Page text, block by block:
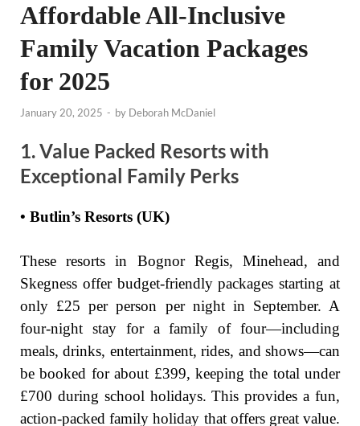
Affordable All-Inclusive
Family Vacation Packages
for 2025
January 20, 2025 - by Deborah McDaniel
1. Value Packed Resorts with
Exceptional Family Perks
• Butlin’s Resorts (UK)
These resorts in Bognor Regis, Minehead, and
Skegness offer budget-friendly packages starting at
only £25 per person per night in September. A
four-night stay for a family of four—including
meals, drinks, entertainment, rides, and shows—can
be booked for about £399, keeping the total under
£700 during school holidays. This provides a fun,
action-packed family holiday that offers great value.